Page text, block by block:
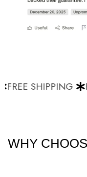
FREE SHIPPING
WHY